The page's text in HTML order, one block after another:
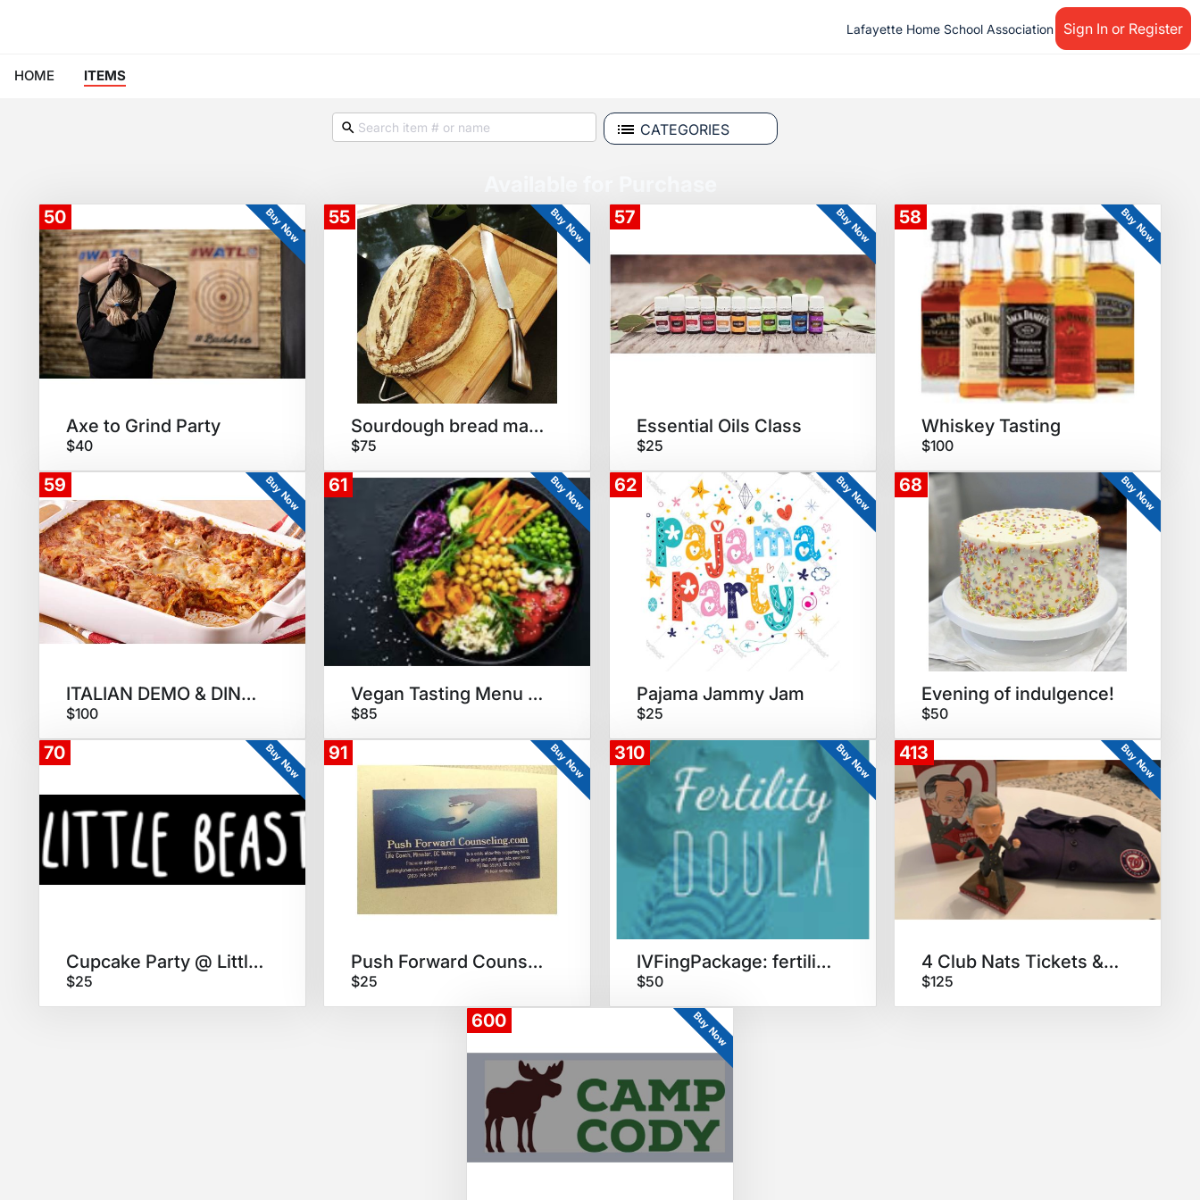
Lafayette Home School Association Sign In or Register
HOME ITEMS
CATEGORIES
50 Buy Now
Axe to Grind Party
$40
55 Buy Now
Sourdough bread making party
$75
57 Buy Now
Essential Oils Class
$25
58 Buy Now
Whiskey Tasting
$100
59 Buy Now
ITALIAN DEMO & DINNER
$100
61 Buy Now
Vegan Tasting Menu Dinner
$85
62 Buy Now
Pajama Jammy Jam
$25
68 Buy Now
Evening of indulgence!
$50
70 Buy Now
Cupcake Party @ Little Beast!
$25
91 Buy Now
Push Forward Counseling
$25
310 Buy Now
IVFingPackage: fertility doula
$50
413 Buy Now
4 Club Nats Tickets & Swag
$125
600 Buy Now